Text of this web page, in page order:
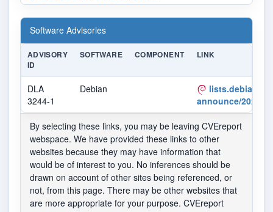
Software Advisories
ADVISORY
ID
SOFTWARE COMPONENT LINK
DLA
3244-1
Debian
announce/2022/
By selecting these links, you may be leaving CVEreport
webspace. We have provided these links to other
websites because they may have information that
would be of interest to you. No inferences should be
drawn on account of other sites being referenced, or
not, from this page. There may be other websites that
are more appropriate for your purpose. CVEreport